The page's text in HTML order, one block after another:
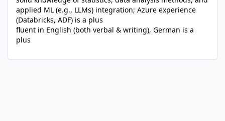
applied ML (e.g., LLMs) integration; Azure experience
(Databricks, ADF) is a plus
fluent in English (both verbal & writing), German is a
plus